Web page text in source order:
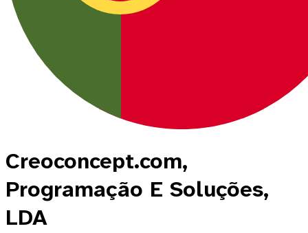
Creoconcept.com,
Programação E Soluções,
LDA